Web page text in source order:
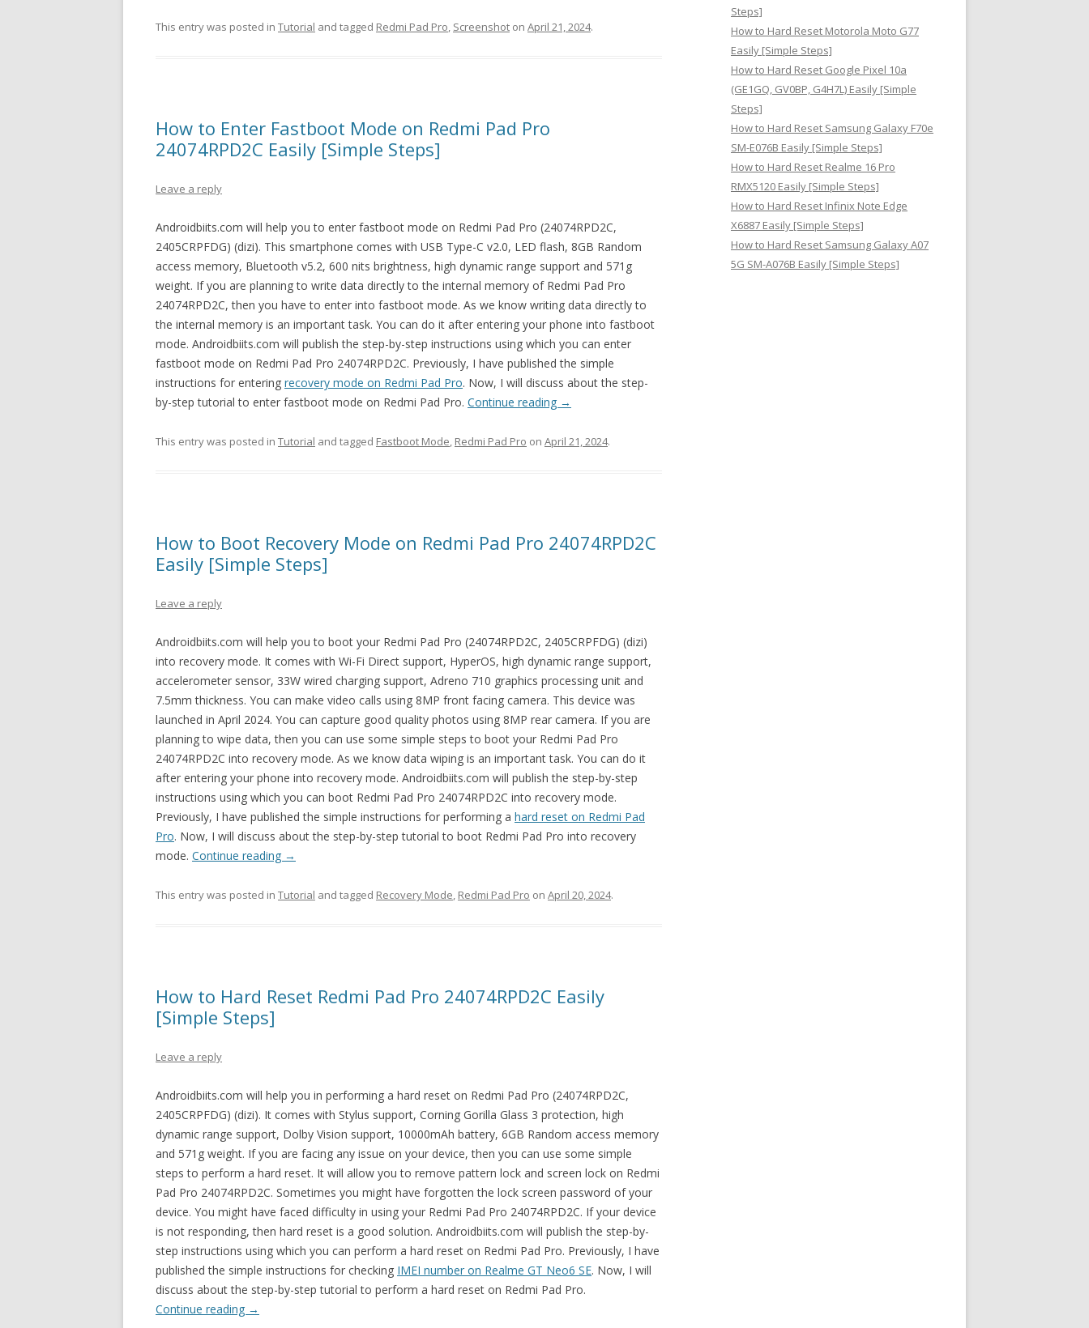
This entry was posted in Tutorial and tagged Redmi Pad Pro, Screenshot on April 21, 2024.
How to Enter Fastboot Mode on Redmi Pad Pro
24074RPD2C Easily [Simple Steps]
Leave a reply
Androidbiits.com will help you to enter fastboot mode on Redmi Pad Pro (24074RPD2C,
2405CRPFDG) (dizi). This smartphone comes with USB Type-C v2.0, LED flash, 8GB Random
access memory, Bluetooth v5.2, 600 nits brightness, high dynamic range support and 571g
weight. If you are planning to write data directly to the internal memory of Redmi Pad Pro
24074RPD2C, then you have to enter into fastboot mode. As we know writing data directly to
the internal memory is an important task. You can do it after entering your phone into fastboot
mode. Androidbiits.com will publish the step-by-step instructions using which you can enter
fastboot mode on Redmi Pad Pro 24074RPD2C. Previously, I have published the simple
instructions for entering recovery mode on Redmi Pad Pro. Now, I will discuss about the step-
by-step tutorial to enter fastboot mode on Redmi Pad Pro. Continue reading →
This entry was posted in Tutorial and tagged Fastboot Mode, Redmi Pad Pro on April 21, 2024.
How to Boot Recovery Mode on Redmi Pad Pro 24074RPD2C
Easily [Simple Steps]
Leave a reply
Androidbiits.com will help you to boot your Redmi Pad Pro (24074RPD2C, 2405CRPFDG) (dizi)
into recovery mode. It comes with Wi-Fi Direct support, HyperOS, high dynamic range support,
accelerometer sensor, 33W wired charging support, Adreno 710 graphics processing unit and
7.5mm thickness. You can make video calls using 8MP front facing camera. This device was
launched in April 2024. You can capture good quality photos using 8MP rear camera. If you are
planning to wipe data, then you can use some simple steps to boot your Redmi Pad Pro
24074RPD2C into recovery mode. As we know data wiping is an important task. You can do it
after entering your phone into recovery mode. Androidbiits.com will publish the step-by-step
instructions using which you can boot Redmi Pad Pro 24074RPD2C into recovery mode.
Previously, I have published the simple instructions for performing a hard reset on Redmi Pad
Pro. Now, I will discuss about the step-by-step tutorial to boot Redmi Pad Pro into recovery
mode. Continue reading →
This entry was posted in Tutorial and tagged Recovery Mode, Redmi Pad Pro on April 20, 2024.
How to Hard Reset Redmi Pad Pro 24074RPD2C Easily
[Simple Steps]
Leave a reply
Androidbiits.com will help you in performing a hard reset on Redmi Pad Pro (24074RPD2C,
2405CRPFDG) (dizi). It comes with Stylus support, Corning Gorilla Glass 3 protection, high
dynamic range support, Dolby Vision support, 10000mAh battery, 6GB Random access memory
and 571g weight. If you are facing any issue on your device, then you can use some simple
steps to perform a hard reset. It will allow you to remove pattern lock and screen lock on Redmi
Pad Pro 24074RPD2C. Sometimes you might have forgotten the lock screen password of your
device. You might have faced difficulty in using your Redmi Pad Pro 24074RPD2C. If your device
is not responding, then hard reset is a good solution. Androidbiits.com will publish the step-by-
step instructions using which you can perform a hard reset on Redmi Pad Pro. Previously, I have
published the simple instructions for checking IMEI number on Realme GT Neo6 SE. Now, I will
discuss about the step-by-step tutorial to perform a hard reset on Redmi Pad Pro.
Continue reading →
Steps]
How to Hard Reset Motorola Moto G77
Easily [Simple Steps]
How to Hard Reset Google Pixel 10a
(GE1GQ, GV0BP, G4H7L) Easily [Simple
Steps]
How to Hard Reset Samsung Galaxy F70e
SM-E076B Easily [Simple Steps]
How to Hard Reset Realme 16 Pro
RMX5120 Easily [Simple Steps]
How to Hard Reset Infinix Note Edge
X6887 Easily [Simple Steps]
How to Hard Reset Samsung Galaxy A07
5G SM-A076B Easily [Simple Steps]